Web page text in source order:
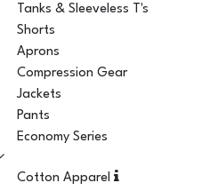
Tanks & Sleeveless T's
Shorts
Aprons
Compression Gear
Jackets
Pants
Economy Series
Cotton Apparel